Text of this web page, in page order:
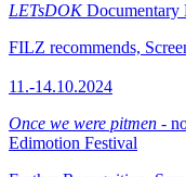
LETsDOKDocumentary
FILZ recommends,
11.-14.10.2024
Once we were pitmen -
Edimotion Festival